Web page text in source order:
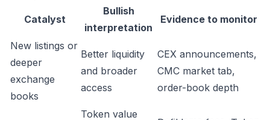
Catalyst
Bullish
interpretation
Evidence to monitor
New listings or
deeper
exchange
books
Better liquidity
and broader
access
CEX announcements,
CMC market tab,
order-book depth
Token value